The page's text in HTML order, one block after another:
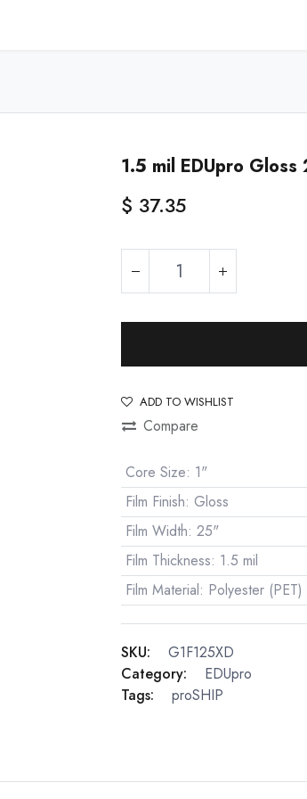
1.5 mil EDUpro
$ 37.35
ADD TO WISHLIST
Compare
Core Size: 1"
Film Finish: Gloss
Film Width: 25"
Film Thickness: 1.5 mil
Film Material: Polyester (PET)
SKU:
G1F125XD
Category:
EDUpro
Tags:
proSHIP